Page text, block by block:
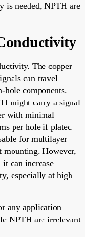
is needed, NPTH are
The copper
can travel
hole components.
might carry a signal
with minimal
per hole if plated
for multilayer
mounting. However,
can increase
especially at high
any application
NPTH are irrelevant